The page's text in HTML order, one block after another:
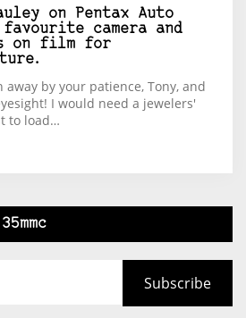
on
Pentax Auto
favourite camera and
on film for
away by your patience, Tony, and
I would need a jewelers'
to load…
Subscribe